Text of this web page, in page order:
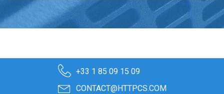
+33 1 85 09 15 09
CONTACT@HTTPCS.COM